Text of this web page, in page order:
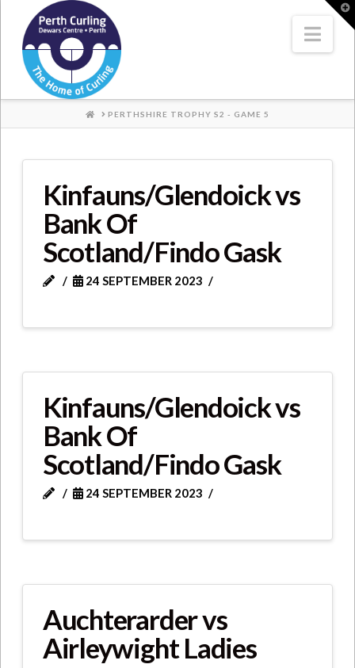
Where
Champions
Perform
HOME
PERTHSHIRE TROPHY S2 - GAME 5
Kinfauns/Glendoick vs
Bank Of
Scotland/Findo Gask
24 SEPTEMBER 2023
Kinfauns/Glendoick vs
Bank Of
Scotland/Findo Gask
24 SEPTEMBER 2023
Auchterarder vs
Airleywight Ladies